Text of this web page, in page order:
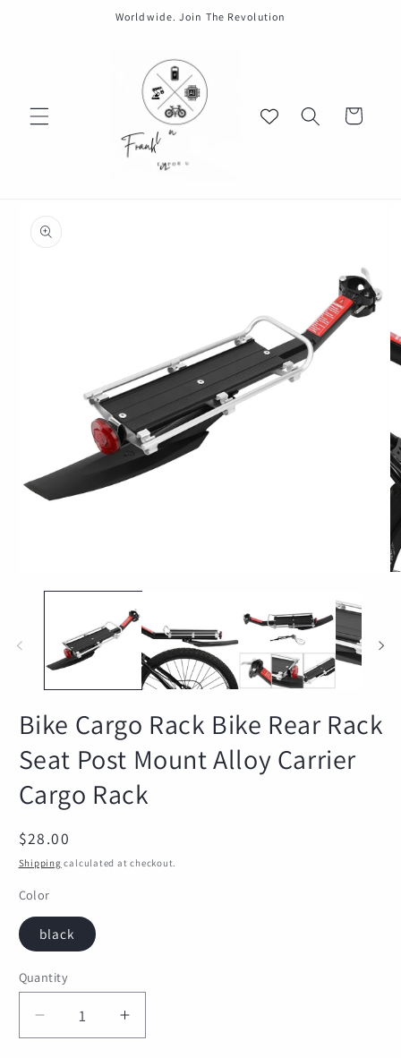
Worldwide. Join The Revolution
Cart
product
information
media
Bike Cargo Rack Bike Rear Rack
Seat Post Mount Alloy Carrier
Cargo Rack
Regular
price
$28.00
Shipping calculated at checkout.
Color
black
Quantity
Quantity
Decrease
quantity
Increase
quantity